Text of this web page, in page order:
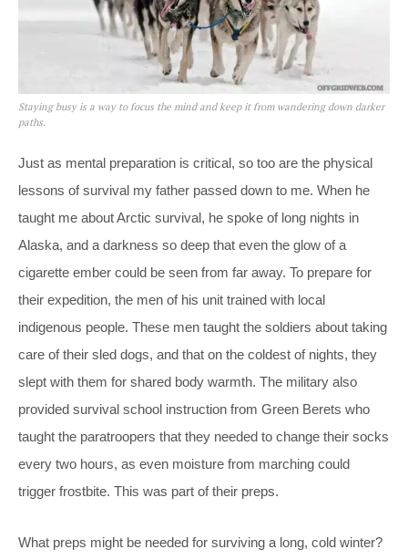
Staying busy is a way to focus the mind and keep it from wandering down darker
paths.
Just as mental preparation is critical, so too are the physical
lessons of survival my father passed down to me. When he
taught me about Arctic survival, he spoke of long nights in
Alaska, and a darkness so deep that even the glow of a
cigarette ember could be seen from far away. To prepare for
their expedition, the men of his unit trained with local
indigenous people. These men taught the soldiers about taking
care of their sled dogs, and that on the coldest of nights, they
slept with them for shared body warmth. The military also
provided survival school instruction from Green Berets who
taught the paratroopers that they needed to change their socks
every two hours, as even moisture from marching could
trigger frostbite. This was part of their preps.
What preps might be needed for surviving a long, cold winter?